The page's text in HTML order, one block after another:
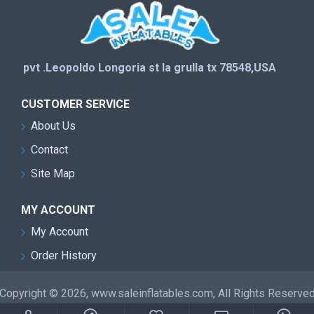
pvt .Leopoldo Longoria st la grulla tx 78548,USA
CUSTOMER SERVICE
About Us
Contact
Site Map
MY ACCOUNT
My Account
Order History
© 2026, www.saleinflatables.com, All Rights